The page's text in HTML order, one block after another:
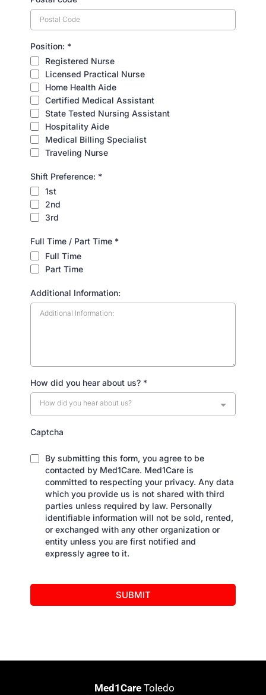
Position: *
Registered Nurse
Licensed Practical Nurse
Home Health Aide
Certified Medical Assistant
State Tested Nursing Assistant
Hospitality Aide
Medical Billing Specialist
Traveling Nurse
Shift Preference: *
1st
2nd
3rd
Full Time / Part Time *
Full Time
Part Time
Additional Information:
How did you hear about us? *
How did you hear about us?
Captcha
By submitting this form, you agree to be
contacted by Med1Care. Med1Care is
committed to respecting your privacy. Any data
which you provide us is not shared with third
parties unless required by law. Personally
identifiable information will not be sold, rented,
or exchanged with any other organization or
entity unless you are first notified and
expressly agree to it.
SUBMIT
Med1Care Toledo